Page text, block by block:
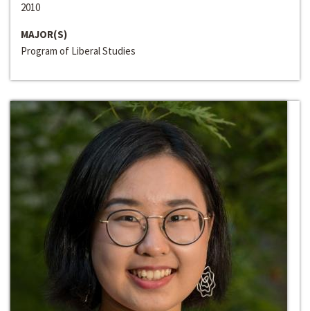
2010
MAJOR(S)
Program of Liberal Studies